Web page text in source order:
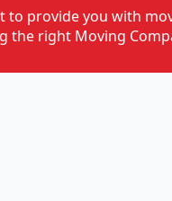
to provide you with
the right Moving